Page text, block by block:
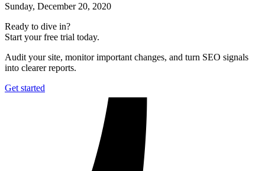
Sunday, December 20, 2020
Ready to dive in?
Start your free trial today.
Audit your site, monitor important changes, and turn SEO signals
into clearer reports.
Get started